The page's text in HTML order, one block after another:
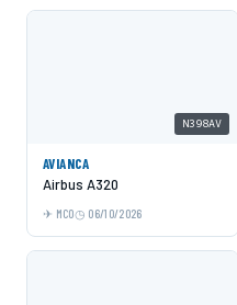
N398AV
AVIANCA
Airbus A320
MCO 06/10/2026